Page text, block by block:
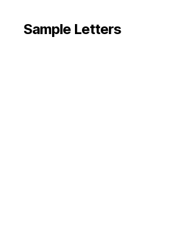
Sample Letters